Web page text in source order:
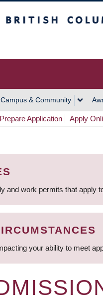
Campus & Community
Prepare Application Apply
work permits that apply
your ability to meet